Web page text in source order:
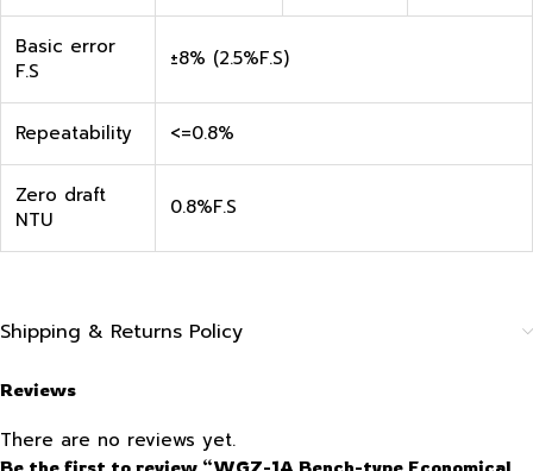
Basic error
F.S
±8% (2.5%F.S)
Repeatability <=0.8%
Zero draft
NTU
0.8%F.S
Shipping & Returns Policy
Reviews
There are no reviews yet.